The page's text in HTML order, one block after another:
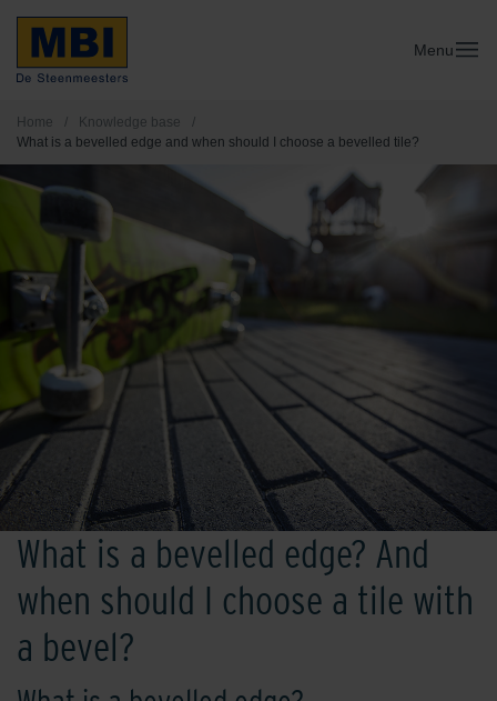
Menu
Home / Knowledge base
/
What is a bevelled edge and when should I choose a bevelled tile?
What is a bevelled edge? And
when should I choose a tile with
a bevel?